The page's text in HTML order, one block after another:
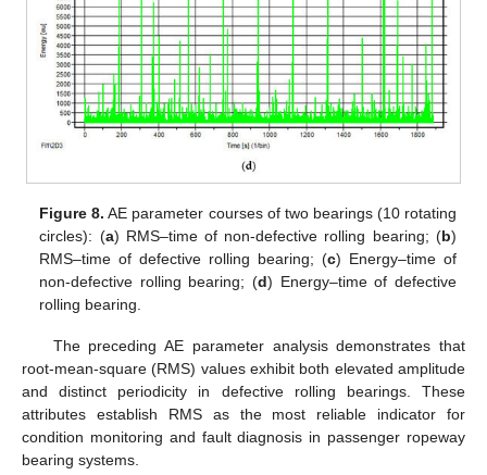
Figure 8. AE parameter courses of two bearings (10 rotating
circles): (a) RMS–time of non-defective rolling bearing; (b)
RMS–time of defective rolling bearing; (c) Energy–time of
non-defective rolling bearing; (d) Energy–time of defective
rolling bearing.
The preceding AE parameter analysis demonstrates that
root-mean-square (RMS) values exhibit both elevated amplitude
and distinct periodicity in defective rolling bearings. These
attributes establish RMS as the most reliable indicator for
condition monitoring and fault diagnosis in passenger ropeway
bearing systems.